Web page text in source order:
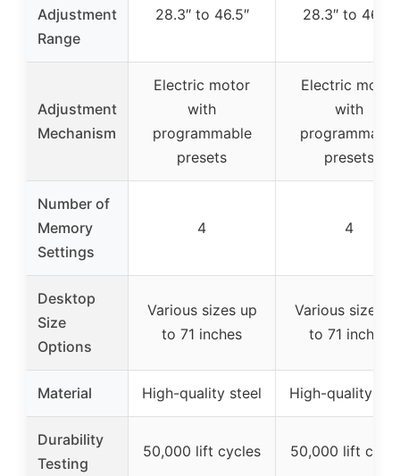
Adjustment
Range
28.3″ to 46.5″ 28.3″ to 46.5″
Adjustment
Mechanism
Electric motor
with
programmable
presets
Electric motor
with
programmable
presets
Number of
Memory
Settings
4 4
Desktop
Size
Options
Various sizes up
to 71 inches
Various sizes
to 71 inches
Material High-quality steel High-quality
Durability
Testing
50,000 lift cycles 50,000 lift